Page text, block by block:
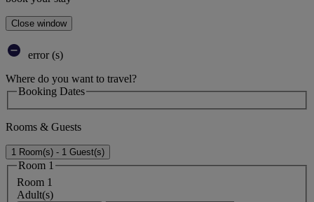
Close window
error (s)
Where do you want to travel?
Booking Dates
Rooms & Guests
1 Room(s) - 1 Guest(s)
Room 1
Room 1
Adult(s)